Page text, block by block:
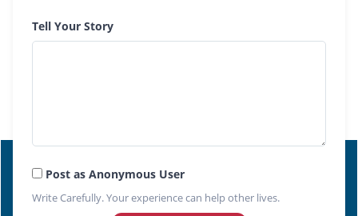
Tell Your Story
Post as Anonymous User
Write Carefully. Your experience can help other lives.